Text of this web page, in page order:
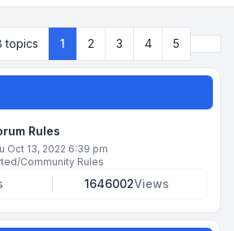
topics 1 2 3 4 5
Rules
Oct 13, 2022 6:39 pm
Community Rules
1646002Views